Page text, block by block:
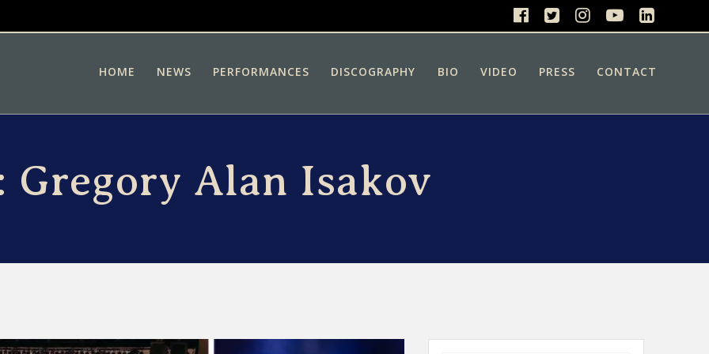
HOME NEWS PERFORMANCES DISCOGRAPHY BIO VIDEO PRESS CONTACT
Gregory Alan Isakov